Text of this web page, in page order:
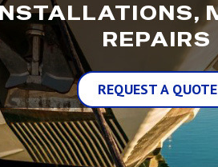
REPAIRS
REQUEST A QUOTE